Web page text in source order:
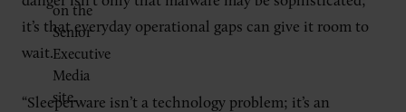
it’s that everyday operational gaps can give it room to
wait.
“Sleeperware isn’t a technology problem; it’s an